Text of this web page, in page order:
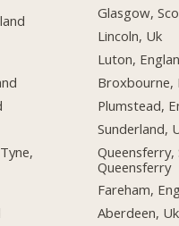
Glasgow,
Lincoln, Uk
Luton,
Broxbourne,
Plumstead,
Sunderland,
Queensferry,
Queensferry
Fareham,
Aberdeen, Uk